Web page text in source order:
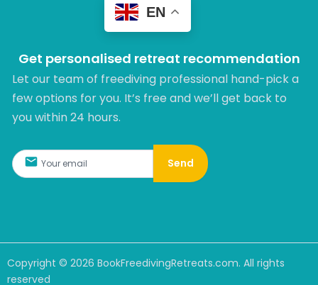
EN
Get personalised retreat recommendation
Let our team of freediving professional hand-pick a
few options for you. It’s free and we’ll get back to
you within 24 hours.​
Send
Copyright © 2026 BookFreedivingRetreats.com. All rights
reserved